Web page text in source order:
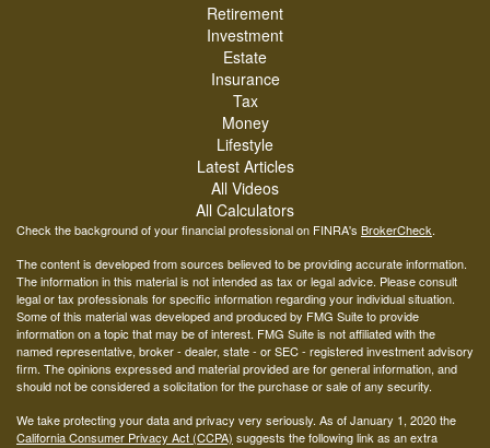
Retirement
Investment
Estate
Insurance
Tax
Money
Lifestyle
Latest Articles
All Videos
All Calculators
Check the background of your financial professional on FINRA's BrokerCheck.
The content is developed from sources believed to be providing accurate information.
The information in this material is not intended as tax or legal advice. Please consult
legal or tax professionals for specific information regarding your individual situation.
Some of this material was developed and produced by FMG Suite to provide
information on a topic that may be of interest. FMG Suite is not affiliated with the
named representative, broker - dealer, state - or SEC - registered investment advisory
firm. The opinions expressed and material provided are for general information, and
should not be considered a solicitation for the purchase or sale of any security.
We take protecting your data and privacy very seriously. As of January 1, 2020 the
California Consumer Privacy Act (CCPA) suggests the following link as an extra